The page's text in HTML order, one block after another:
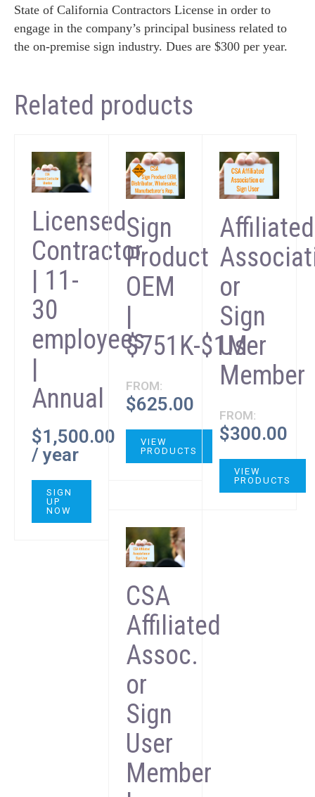
State of California Contractors License in order to
engage in the company’s principal business related to
the on-premise sign industry. Dues are $300 per year.
Related products
Licensed
Contractor
| 11-
30
employees
|
Annual
$1,500.00
/ year
SIGN
UP
NOW
Sign
Product
OEM
|
$751K-$1M
FROM:
$625.00
VIEW
PRODUCTS
Affiliated
or
Sign
User
Member
FROM:
$300.00
VIEW
PRODUCTS
CSA
Affiliated
Assoc.
or
Sign
User
Member